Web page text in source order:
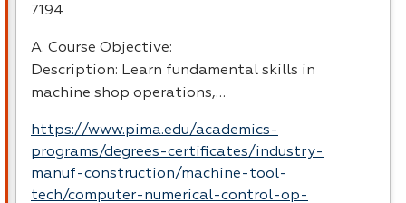
7194
A. Course Objective:
Description: Learn fundamental skills in
machine shop operations,…
https://www.pima.edu/academics-
programs/degrees-certificates/industry-
manuf-construction/machine-tool-
tech/computer-numerical-control-op-